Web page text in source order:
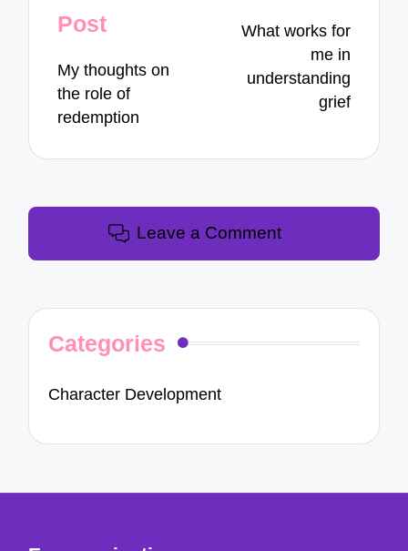
navigation
Post
My thoughts on
the role of
redemption
What works for
me in
understanding
grief
Leave a Comment
Categories
Character Development